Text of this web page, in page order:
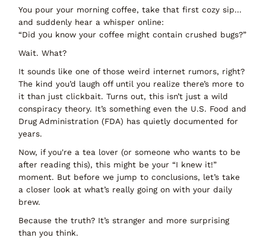
You pour your morning coffee, take that first cozy sip...
and suddenly hear a whisper online:
“Did you know your coffee might contain crushed bugs?”
Wait. What?
It sounds like one of those weird internet rumors, right?
The kind you’d laugh off until you realize there’s more to
it than just clickbait. Turns out, this isn’t just a wild
conspiracy theory. It’s something even the U.S. Food and
Drug Administration (FDA) has quietly documented for
years.
Now, if you're a tea lover (or someone whowants to be
after reading this), this might be your “I knew it!”
moment. But before we jump to conclusions, let’s take
a closer look at what’s really going on with your daily
brew.
Because the truth? It’s stranger and more surprising
than you think.